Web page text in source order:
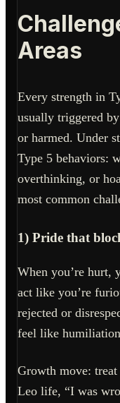
Areas
Every strength in
usually triggered
or harmed. Under
Type 5 behaviors:
overthinking, or
most common
1) Pride that
When you’re
act like you’re
rejected or
feel like
Growth move:
Leo life, “I was